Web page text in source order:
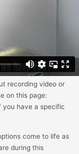
divide the groups
and hygiene
offer online VBS. We
recording video or
on this page:
you have a specific
come to life as
during this